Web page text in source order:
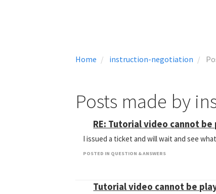
Home instruction-negotiation
Posts made by
RE: Tutorial video cannot be
I issued a ticket and will wait and see
POSTED IN QUESTION & ANSWERS
Tutorial video cannot be